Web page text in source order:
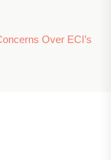
Over ECI’s